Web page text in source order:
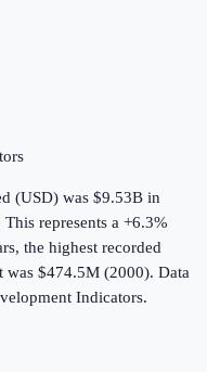
(USD) was $9.53B in
This represents a +6.3%
the highest recorded
was $474.5M (2000). Data
Indicators.